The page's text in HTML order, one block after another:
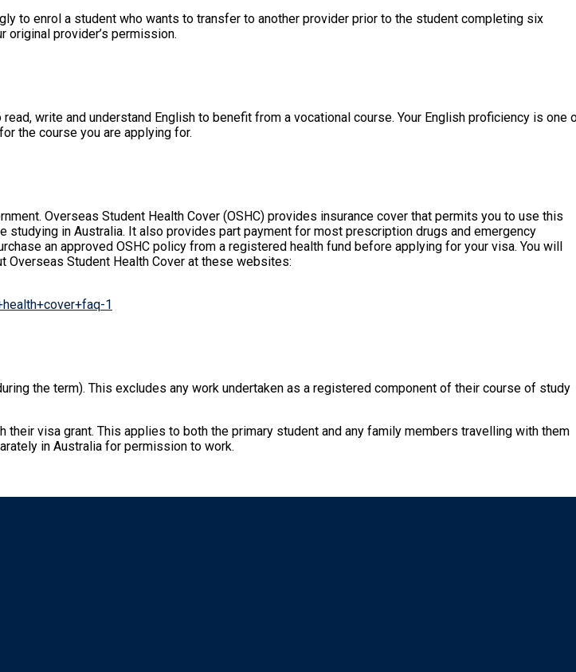
to enrol a student who wants to transfer to another provider prior to the student completing six
provider’s permission.
write and understand English to benefit from a vocational course. Your English proficiency is one
the course you are applying for.
Overseas Student Health Cover (OSHC) provides insurance cover that permits you to use this
in Australia. It also provides part payment for most prescription drugs and emergency
an approved OSHC policy from a registered health fund before applying for your visa. You will
Overseas Student Health Cover at these websites:
1
the term). This excludes any work undertaken as a registered component of their course of study
visa grant. This applies to both the primary student and any family members travelling with them
in Australia for permission to work.